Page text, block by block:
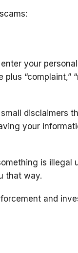
your
“complaint,”
disclaimers
your
is illegal
that way.
and